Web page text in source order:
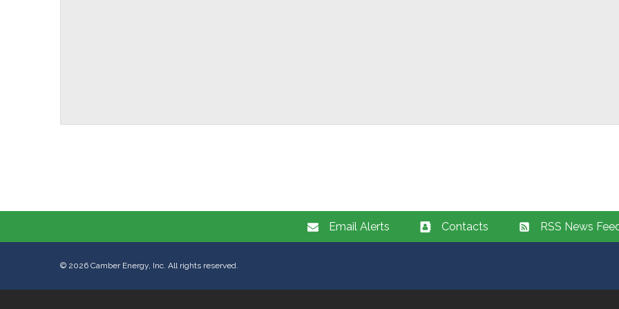
Email Alerts Contacts RSS News
© 2026 Camber Energy, Inc. All rights reserved.